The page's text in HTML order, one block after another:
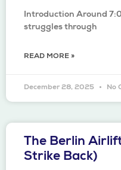
Introduction Around
struggles through
READ MORE »
December 28, 2025 No
The Berlin
Strike Back)